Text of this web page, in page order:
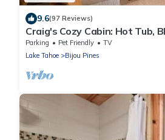
9.6(97 Reviews)
Craig's Cozy Cabin: Hot Tub,
Parking Pet Friendly
TV
Lake Tahoe
Bijou Pines